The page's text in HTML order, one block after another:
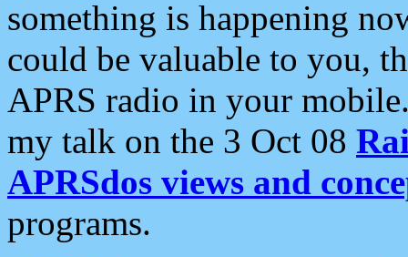
something is happening
could be valuable to you,
APRS radio in your
my talk on the 3 Oct 08
APRSdos views and
programs.